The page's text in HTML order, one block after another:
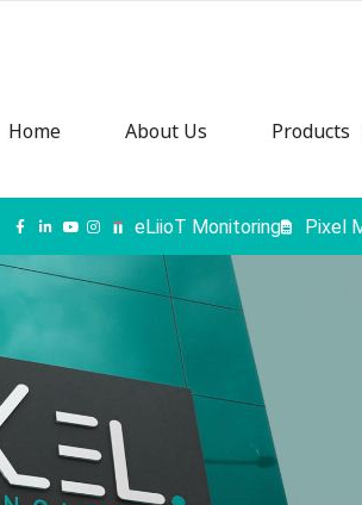
Home About Us Products
eLiioT Monitoring Pixel